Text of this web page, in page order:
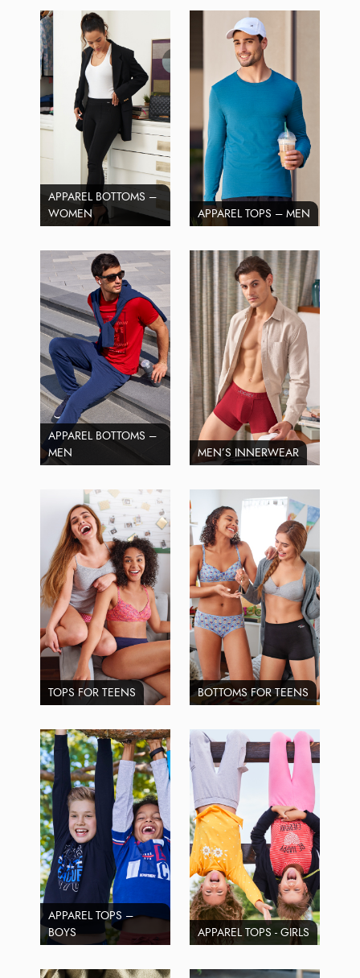
APPAREL BOTTOMS –
WOMEN
APPAREL TOPS – MEN
APPAREL BOTTOMS –
MEN
MEN’S INNERWEAR
TOPS FOR TEENS BOTTOMS FOR TEENS
APPAREL TOPS –
BOYS
APPAREL TOPS - GIRLS